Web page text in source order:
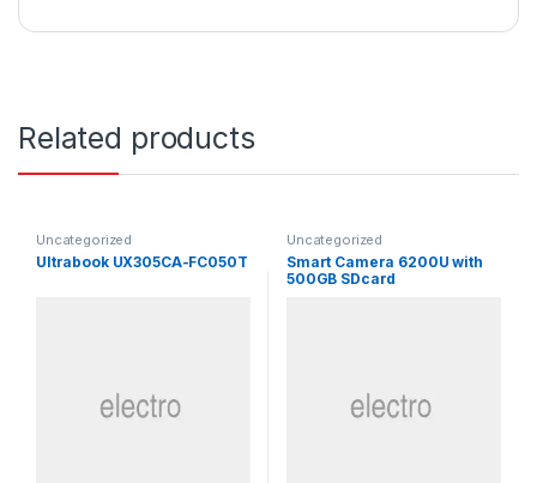
Related products
Uncategorized
Ultrabook UX305CA-FC050T
Uncategorized
Smart Camera 6200U with
500GB SDcard